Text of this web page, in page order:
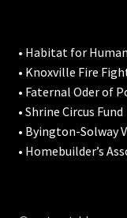
• Habitat for
• Knoxville Fire
• Faternal Oder of
• Shrine Circus Fund
• Byington-Solway
• Homebuilder’s